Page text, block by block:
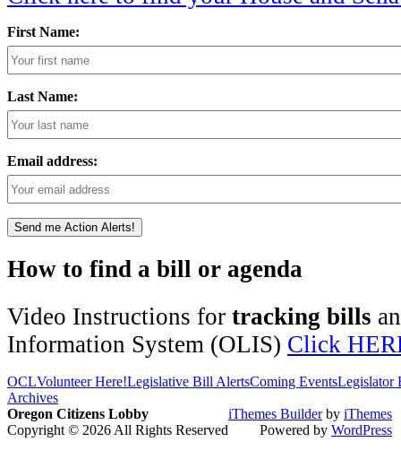
First Name:
Last Name:
Email address:
How to find a bill or agenda
Video Instructions for tracking bills
Information System (OLIS) Click
OCLVolunteer Here!Legislative Bill AlertsComing EventsLegislator
Archives
Oregon Citizens Lobby
Copyright © 2026 All Rights Reserved
iThemes Builderby iThemes
Powered by WordPress